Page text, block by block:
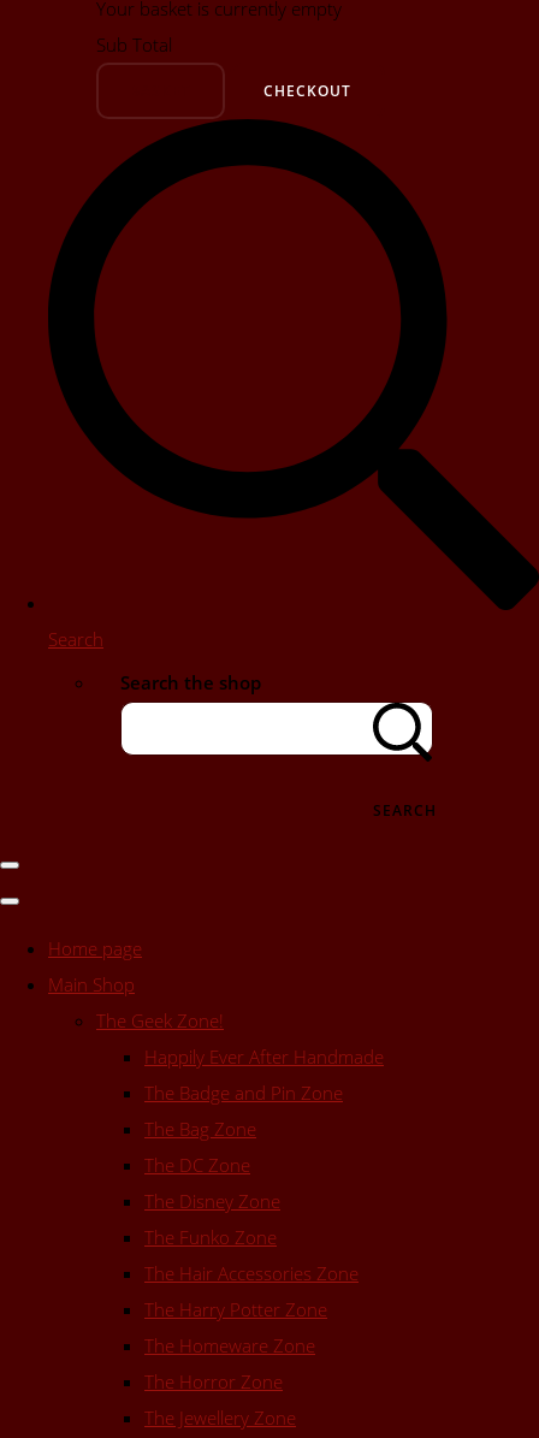
Your basket is currently empty
Sub Total
CHECKOUT
Search
Search the shop
SEARCH
Home page
Main Shop
The Geek Zone!
Happily Ever After Handmade
The Badge and Pin Zone
The Bag Zone
The DC Zone
The Disney Zone
The Funko Zone
The Hair Accessories Zone
The Harry Potter Zone
The Homeware Zone
The Horror Zone
The Jewellery Zone